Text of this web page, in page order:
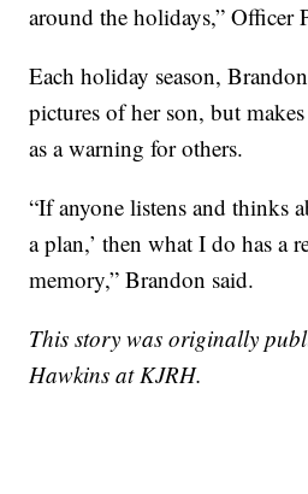
around the holidays,” Officer
Each holiday season,
pictures of her son, but
as a warning for others.
“If anyone listens and thinks
a plan,’ then what I do has a
memory,” Brandon said.
This story was originally
Hawkins at KJRH.